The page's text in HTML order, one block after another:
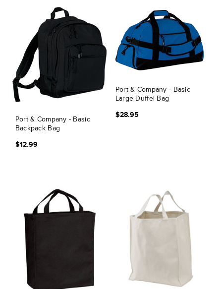
Port & Company - Basic
Backpack Bag
$12.99
Port & Company - Basic
Large Duffel Bag
$28.95